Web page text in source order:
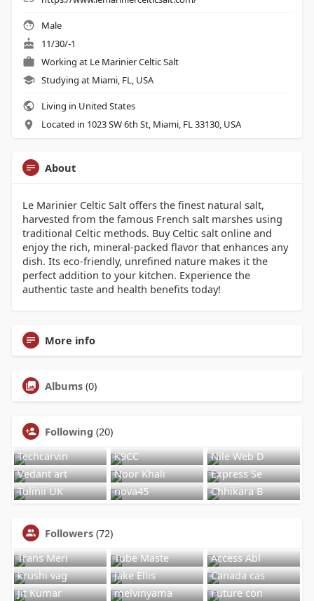
Male
11/30/-1
Working at Le Marinier Celtic Salt
Studying at Miami, FL, USA
Living in United States
Located in 1023 SW 6th St, Miami, FL 33130, USA
About
Le Marinier Celtic Salt offers the finest natural salt,
harvested from the famous French salt marshes using
traditional Celtic methods. Buy Celtic salt online and
enjoy the rich, mineral-packed flavor that enhances any
dish. Its eco-friendly, unrefined nature makes it the
perfect addition to your kitchen. Experience the
authentic taste and health benefits today!
More info
Albums (0)
Following (20)
Techcarvin
K9CC
Nile Web D
Vedant art
Noor Khali
Express Se
Tulinii UK
nova45 Chhikara B
Followers (72)
Trans Meri
Tube Maste
Access Abl
krushi vag
Jake Ellis
Canada cas
Jit Kumar
melvinyama Future con